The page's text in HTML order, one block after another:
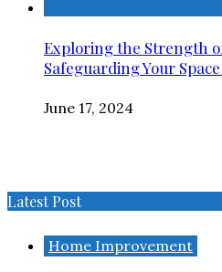
Exploring the Strength
Safeguarding Your
June 17, 2024
Latest Post
Home Improvement